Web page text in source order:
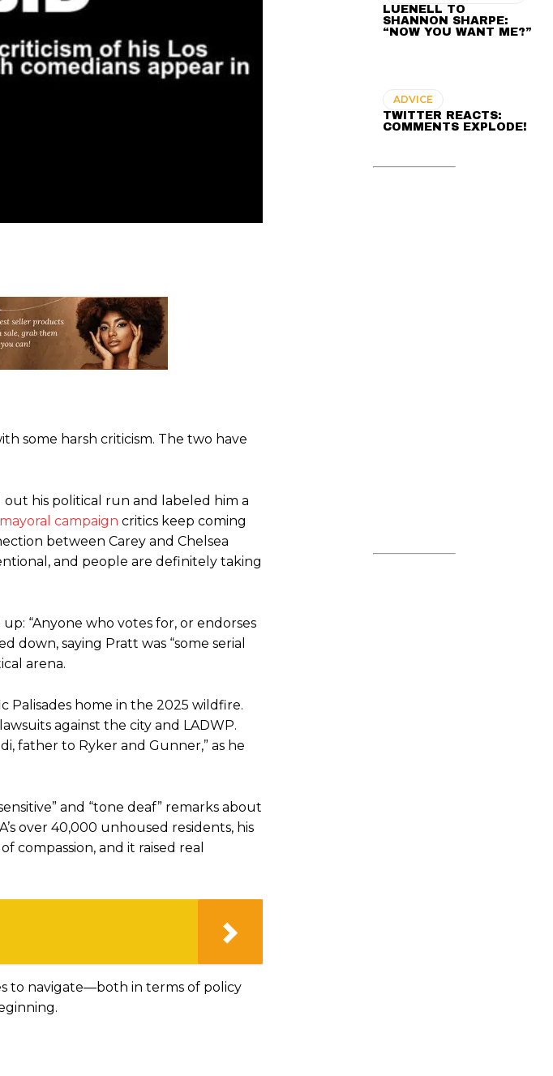
some harsh criticism. The two have
his political run and labeled him a
campaign critics keep coming
between Carey and Chelsea
and people are definitely taking
“Anyone who votes for, or endorses
saying Pratt was “some serial
arena.
Palisades home in the 2025 wildfire.
against the city and LADWP.
father to Ryker and Gunner,” as he
and “tone deaf” remarks about
over 40,000 unhoused residents, his
compassion, and it raised real
to navigate—both in terms of policy
LUENELL TO
SHANNON SHARPE:
“NOW YOU WANT ME?”
ADVICE
TWITTER REACTS:
COMMENTS EXPLODE!